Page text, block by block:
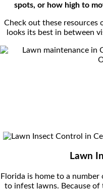
spots, or how high to
Check out these resources
looks its best in between
Lawn
Florida is home to a
to infest lawns. Because